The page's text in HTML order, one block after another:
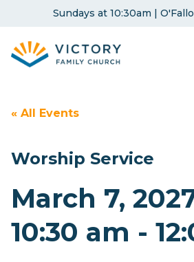
content
Sundays at 10:30am |
« All Events
Worship Service
March 7,
10:30 am -